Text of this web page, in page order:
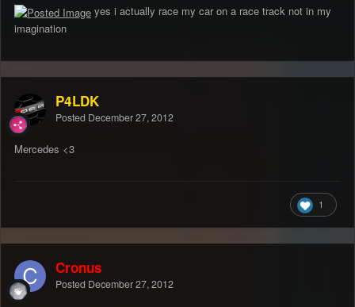
yes i actually race my car on a race track not in my
imagination
P4LDK
Posted December 27, 2012
Mercedes <3
1
Cronus
Posted December 27, 2012